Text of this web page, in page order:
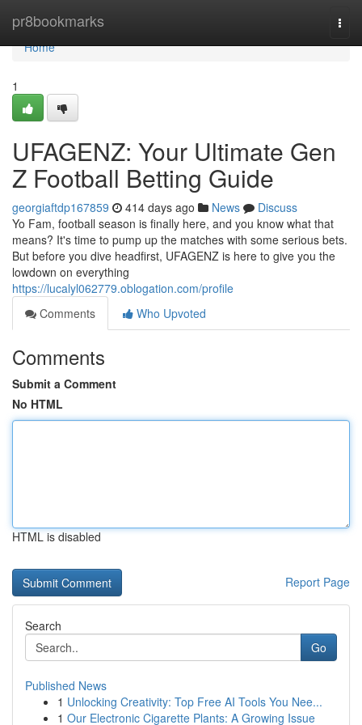
pr8bookmarks
Home
Home
1
UFAGENZ: Your Ultimate Gen
Z Football Betting Guide
georgiaftdp167859 414 days ago News
Discuss
Yo Fam, football season is finally here, and you know what that
means? It's time to pump up the matches with some serious bets.
But before you dive headfirst, UFAGENZ is here to give you the
lowdown on everything
https://lucalyl062779.oblogation.com/profile
Comments
Who Upvoted
Comments
Submit a Comment
No HTML
HTML is disabled
Report Page
Search
Go
Published News
1 Unlocking Creativity: Top Free AI Tools You Nee...
1 Our Electronic Cigarette Plants: A Growing Issue